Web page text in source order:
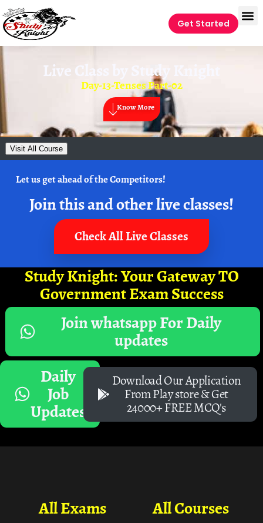
Get Started
Live Class by Study Knight
Day-13-Tenses Part-02
Know More
Visit All Course
Let us get ahead of the Competitors!
Join this and other live classes!
Check All Live Classes
Study Knight: Your Gateway TO
Government Exam Success
Join whatsapp For Daily
updates
Daily
Job
Updates
Download Our Application
From Play store & Get
24000+ FREE MCQ's
All Courses
All Exams